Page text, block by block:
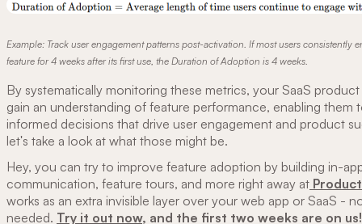
Example: Track user engagement patterns post-activation. If most users consistently
feature for 4 weeks after its first use, the Duration of Adoption is 4 weeks.
By systematically monitoring these metrics, your SaaS
gain an understanding of feature performance, enabling them
informed decisions that drive user engagement and product
let's take a look at what those might be.
Hey, you can try to improve feature adoption by building in-
communication, feature tours, and more right away at
works as an extra invisible layer over your web app or SaaS -
needed. Try it out now, and the first two weeks are on us!